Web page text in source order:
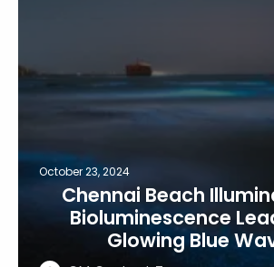
Member
October 23, 2024
Chennai Beach
Bioluminescence
Glowing Blue